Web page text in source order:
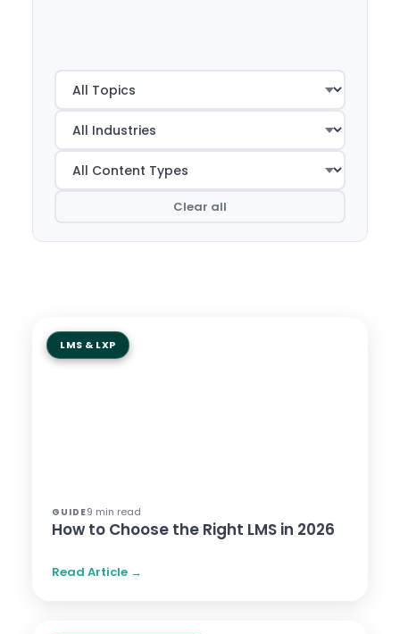
Clear all
LMS & LXP
GUIDE9 min read
How to Choose the Right LMS in 2026
Read Article →